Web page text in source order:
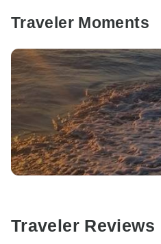
Traveler Moments
Traveler Reviews